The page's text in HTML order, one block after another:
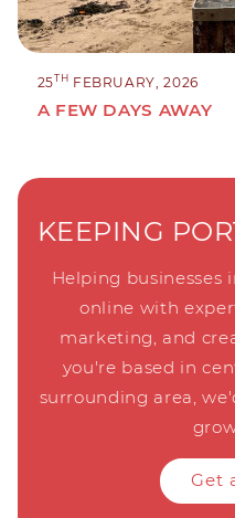
25TH FEBRUARY, 2026
A FEW DAYS AWAY
KEEPING
Helping businesses
online with
marketing, and
you're based in
surrounding area,
Get